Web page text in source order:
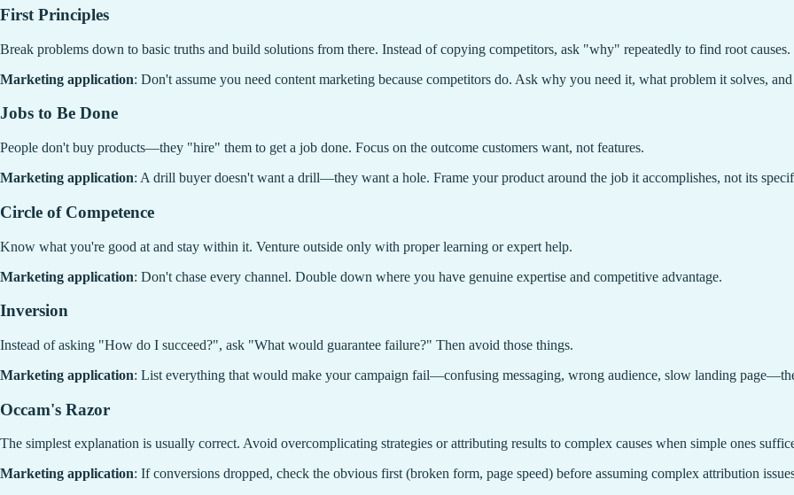
First Principles
Break problems down to basic truths and build solutions from there. Instead of copying competitors, ask "why" repeatedly to find root
Marketing application: Don't assume you need content marketing because competitors do. Ask why you need it, what problem it solves,
Jobs to Be Done
People don't buy products—they "hire" them to get a job done. Focus on the outcome customers want, not features.
Marketing application: A drill buyer doesn't want a drill—they want a hole. Frame your product around the job it accomplishes, not its
Circle of Competence
Know what you're good at and stay within it. Venture outside only with proper learning or expert help.
Marketing application: Don't chase every channel. Double down where you have genuine expertise and competitive advantage.
Inversion
Instead of asking "How do I succeed?", ask "What would guarantee failure?" Then avoid those things.
Marketing application: List everything that would make your campaign fail—confusing messaging, wrong audience, slow landing
Occam's Razor
The simplest explanation is usually correct. Avoid overcomplicating strategies or attributing results to complex causes when simple ones
Marketing application: If conversions dropped, check the obvious first (broken form, page speed) before assuming complex attribution